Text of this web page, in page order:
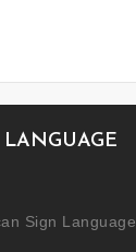
LANGUAGE
Sign Language